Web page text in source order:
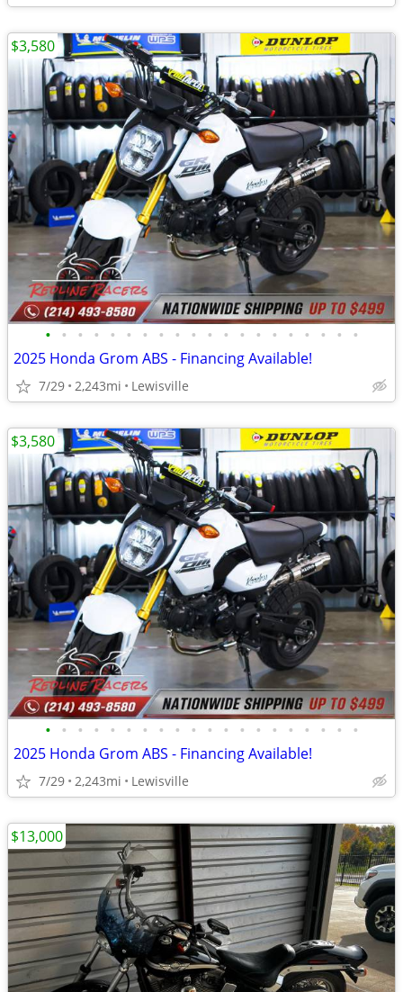
• • • • • • • • • • • • • • • • • • • •
2025 Honda Grom ABS - Financing Available!
7/29 2,243mi Lewisville
$3,580
• • • • • • • • • • • • • • • • • • • •
2025 Honda Grom ABS - Financing Available!
7/29 2,243mi Lewisville
$3,580
$13,000